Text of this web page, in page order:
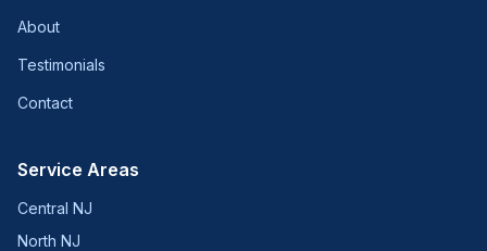
About
Testimonials
Contact
Service Areas
Central NJ
North NJ